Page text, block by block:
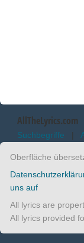
AllTheLyrics.com
Suchbegriffe |
Oberfläche
uns auf
All lyrics are
All lyrics provided